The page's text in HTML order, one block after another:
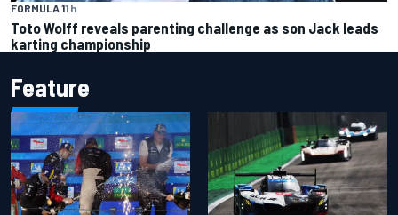
FORMULA 11 h
Toto Wolff reveals parenting challenge as son Jack leads
karting championship
Feature